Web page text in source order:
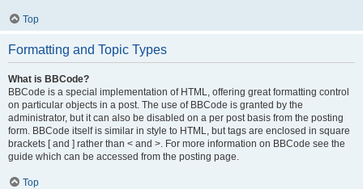
Top
Formatting and Topic Types
What is BBCode?
BBCode is a special implementation of HTML, offering great formatting control
on particular objects in a post. The use of BBCode is granted by the
administrator, but it can also be disabled on a per post basis from the posting
form. BBCode itself is similar in style to HTML, but tags are enclosed in square
brackets [ and ] rather than < and >. For more information on BBCode see the
guide which can be accessed from the posting page.
Top